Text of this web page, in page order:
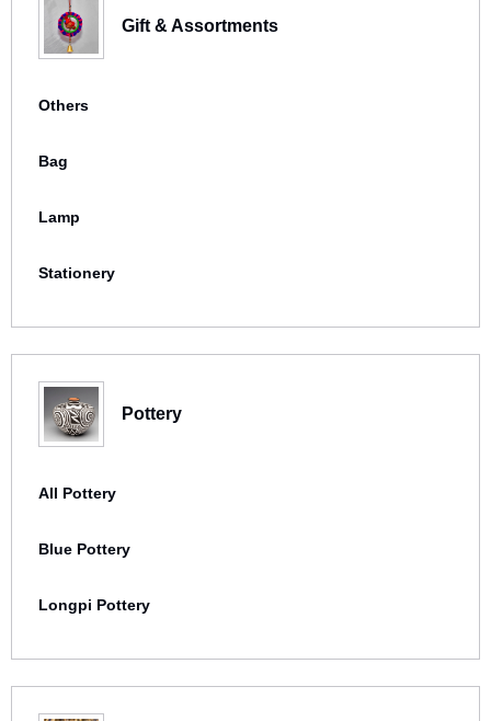
Gift & Assortments
Others
Bag
Lamp
Stationery
Pottery
All Pottery
Blue Pottery
Longpi Pottery